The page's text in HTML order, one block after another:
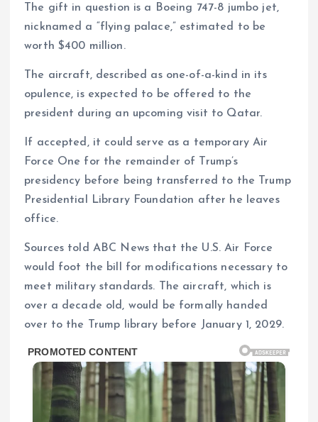
The gift in question is a Boeing 747-8 jumbo jet,
nicknamed a “flying palace,” estimated to be
worth $400 million.
The aircraft, described as one-of-a-kind in its
opulence, is expected to be offered to the
president during an upcoming visit to Qatar.
If accepted, it could serve as a temporary Air
Force One for the remainder of Trump’s
presidency before being transferred to the Trump
Presidential Library Foundation after he leaves
office.
Sources told ABC News that the U.S. Air Force
would foot the bill for modifications necessary to
meet military standards. The aircraft, which is
over a decade old, would be formally handed
over to the Trump library before January 1, 2029.